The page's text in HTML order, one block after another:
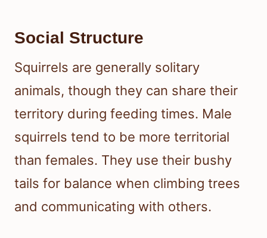
Social Structure
Squirrels are generally solitary
animals, though they can share their
territory during feeding times. Male
squirrels tend to be more territorial
than females. They use their bushy
tails for balance when climbing trees
and communicating with others.